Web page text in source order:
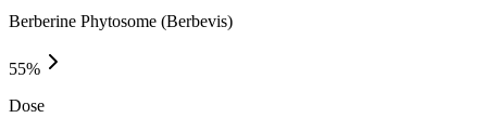
Berberine Phytosome (Berbevis)
55%
Dose